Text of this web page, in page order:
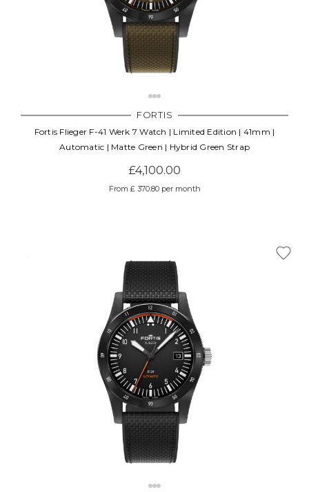
FORTIS
Fortis Flieger F-41 Werk 7 Watch | Limited Edition | 41mm |
Automatic | Matte Green | Hybrid Green Strap
£4,100.00
From £ 370.80 per month